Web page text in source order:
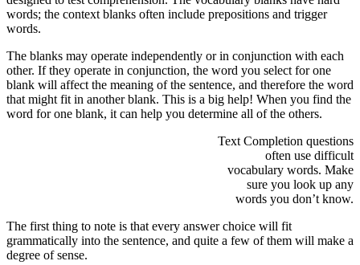
words; the context blanks often include prepositions and trigger
words.
The blanks may operate independently or in conjunction with each
other. If they operate in conjunction, the word you select for one
blank will affect the meaning of the sentence, and therefore the word
that might fit in another blank. This is a big help! When you find the
word for one blank, it can help you determine all of the others.
Text Completion questions
often use difficult
vocabulary words. Make
sure you look up any
words you don’t know.
The first thing to note is that every answer choice will fit
grammatically into the sentence, and quite a few of them will make a
degree of sense.